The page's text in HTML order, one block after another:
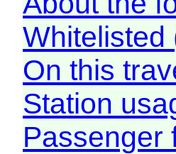
Whitelisted
On this
Station
Passenger